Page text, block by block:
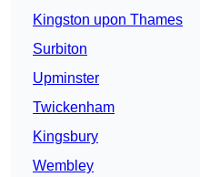
Kingston upon Thames
Surbiton
Upminster
Twickenham
Kingsbury
Wembley